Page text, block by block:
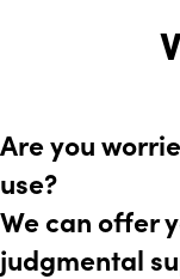
Are you
use?
We can offer
judgmental